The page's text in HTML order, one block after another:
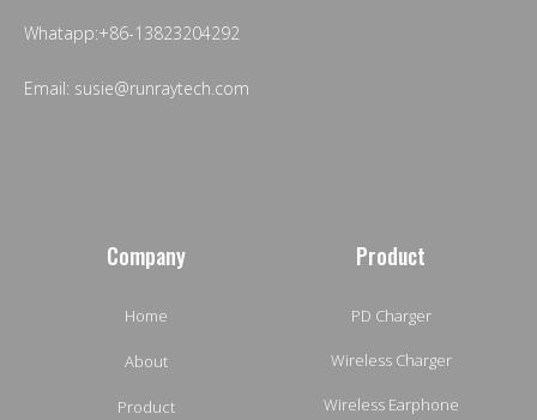
Whatapp:+86-13823204292
Email: susie@runraytech.com
Company
Home
About
Product
Product
PD Charger
Wireless Charger
Wireless Earphone